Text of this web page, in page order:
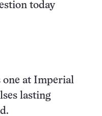
today
one at Imperial
lasting